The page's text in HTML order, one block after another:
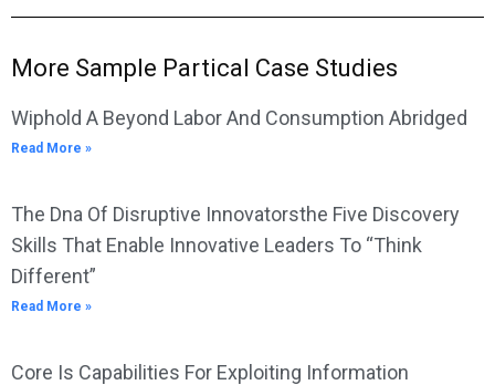
More Sample Partical Case Studies
Wiphold A Beyond Labor And Consumption Abridged
Read More »
The Dna Of Disruptive Innovatorsthe Five Discovery
Skills That Enable Innovative Leaders To “Think
Different”
Read More »
Core Is Capabilities For Exploiting Information